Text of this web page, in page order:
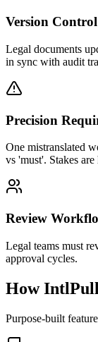
Version Control
Legal documents
in sync with audit
Precision
One mistranslated
vs 'must'. Stakes are
Review
Legal teams must
approval cycles.
How
Purpose-built